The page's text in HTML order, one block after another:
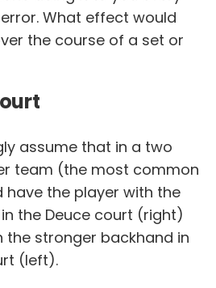
What effect would
the course of a set or
assume that in a two
team (the most common
have the player with the
the Deuce court (right)
the stronger backhand in
(left).